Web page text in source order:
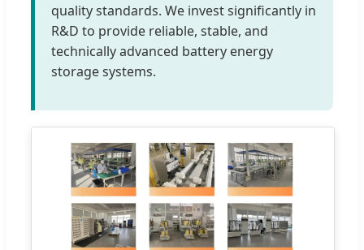
quality standards. We invest significantly in
R&D to provide reliable, stable, and
technically advanced battery energy
storage systems.